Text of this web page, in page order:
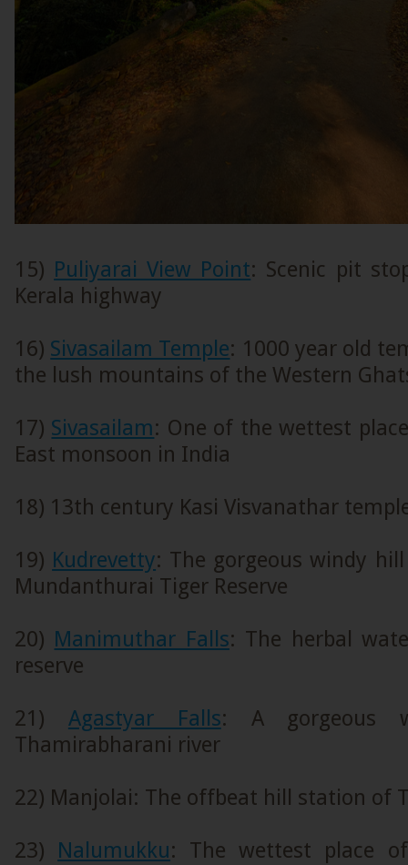
15) Puliyarai View Point: Scenic pit
Kerala highway
16) Sivasailam Temple: 1000 year old
the lush mountains of the Western
17) Sivasailam: One of the wettest
East monsoon in India
18) 13th century Kasi Visvanathar
19) Kudrevetty: The gorgeous windy
Mundanthurai Tiger Reserve
20) Manimuthar Falls: The herbal
reserve
21) Agastyar Falls: A gorgeous
Thamirabharani river
22) Manjolai: The offbeat hill station of
23) Nalumukku: The wettest place